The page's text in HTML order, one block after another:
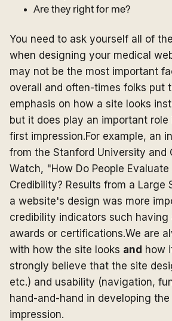
Are they right for me?
You need to ask yourself all of
when designing your medical
may not be the most important
overall and often-times folks put
emphasis on how a site looks
but it does play an important role
first impression.For example, an
from the Stanford University and
Watch, "How Do People
Credibility? Results from a Large
a website's design was more
credibility indicators such
awards or certifications.We are
with how the site looks and how
strongly believe that the site
etc.) and usability (navigation,
hand-and-hand in developing
impression.